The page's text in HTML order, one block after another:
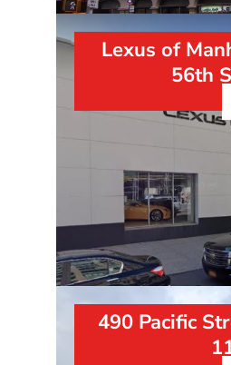
Lexus of
56th
490 Pacific